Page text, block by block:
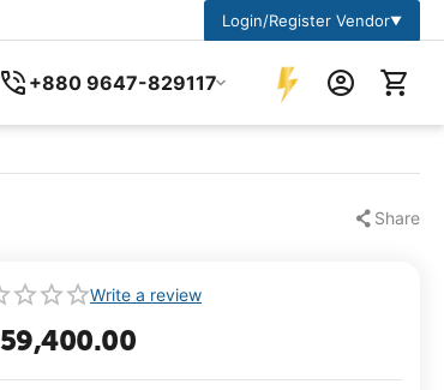
Login/Register Vendor▼
+880 9647-829117
Share
Write a review
59,400.00